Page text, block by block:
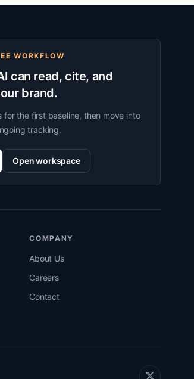
WORKFLOW
can read, cite, and
brand.
for the first baseline, then move into
tracking.
Open workspace
COMPANY
About Us
Careers
Contact